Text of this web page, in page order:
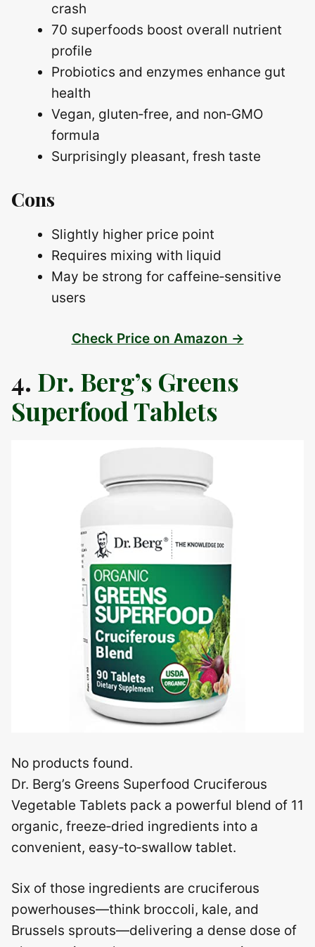
crash
70 superfoods boost overall nutrient
profile
Probiotics and enzymes enhance gut
health
Vegan, gluten‑free, and non‑GMO
formula
Surprisingly pleasant, fresh taste
Cons
Slightly higher price point
Requires mixing with liquid
May be strong for caffeine‑sensitive
users
Check Price on Amazon →
4. Dr. Berg’s Greens
Superfood Tablets
No products found.
Dr. Berg’s Greens Superfood Cruciferous
Vegetable Tablets pack a powerful blend of 11
organic, freeze‑dried ingredients into a
convenient, easy‑to‑swallow tablet.
Six of those ingredients are cruciferous
powerhouses—think broccoli, kale, and
Brussels sprouts—delivering a dense dose of